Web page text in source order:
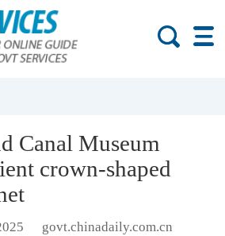
Canal Museum
crown-shaped
govt.chinadaily.com.cn